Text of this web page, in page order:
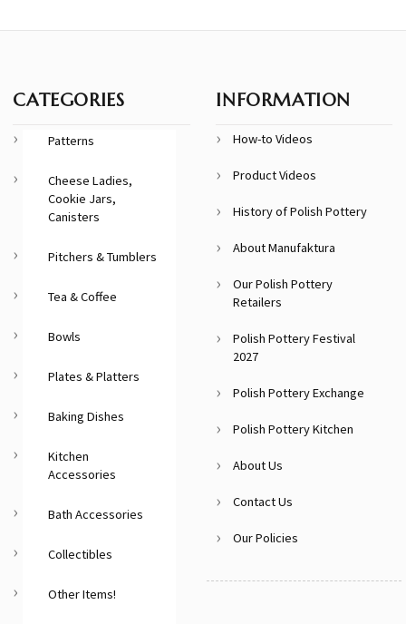
CATEGORIES
Patterns
Cheese Ladies,
Cookie Jars,
Canisters
Pitchers & Tumblers
Tea & Coffee
Bowls
Plates & Platters
Baking Dishes
Kitchen
Accessories
Bath Accessories
Collectibles
Other Items!
INFORMATION
How-to Videos
Product Videos
History of Polish Pottery
About Manufaktura
Our Polish Pottery
Retailers
Polish Pottery Festival
2027
Polish Pottery Exchange
Polish Pottery Kitchen
About Us
Contact Us
Our Policies